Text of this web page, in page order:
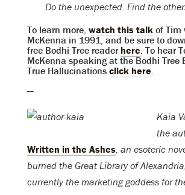
Do the unexpected. Find the
To learn more, watch this talk of Tim
McKenna in 1991, and be sure to
free Bodhi Tree reader here. To hear
McKenna speaking at the Bodhi Tree
True Hallucinations click here.
—
Kaia
the
Written in the Ashes , an esoteric
burned the Great Library of
currently the marketing goddess for